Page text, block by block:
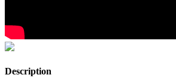
Description